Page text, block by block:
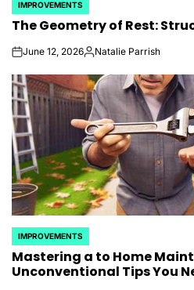
POSTED
IN
IMPROVEMENTS
The Geometry of Rest:
onJune 12, 2026Posted
Natalie Parrish
POSTED
IN
IMPROVEMENTS
Mastering a to Home
Unconventional Tips You